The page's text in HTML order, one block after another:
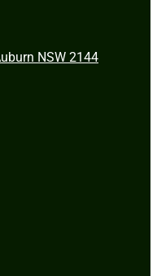
NSW 2144